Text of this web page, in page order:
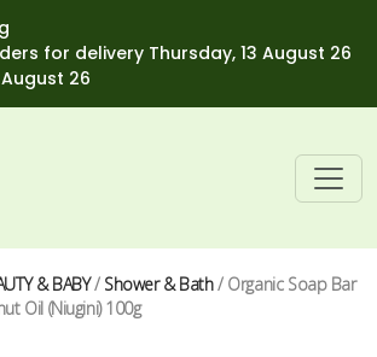
for delivery Thursday, 13 August 26
26
& BABY/ Shower & Bath/ Organic Soap Bar
Oil (Niugini) 100g